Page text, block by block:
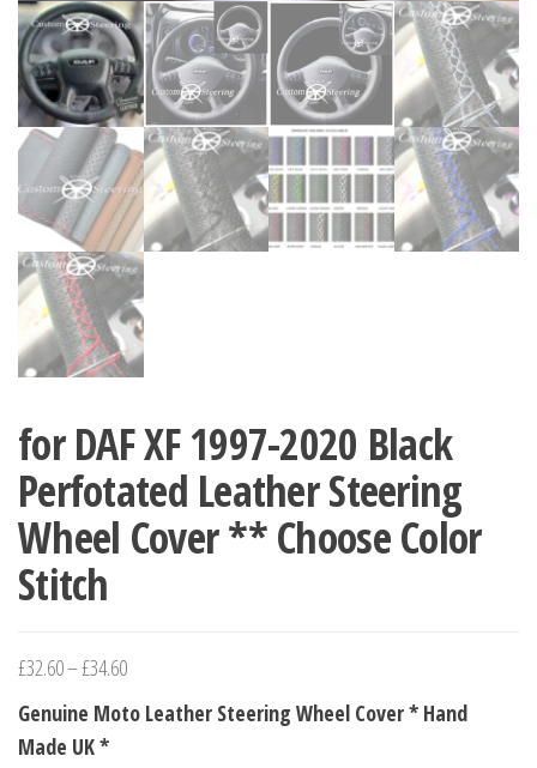
for DAF XF 1997-2020 Black
Perfotated Leather Steering
Wheel Cover ** Choose Color
Stitch
£32.60–£34.60Price
range:
Genuine Moto Leather Steering Wheel Cover * Hand
Made UK *